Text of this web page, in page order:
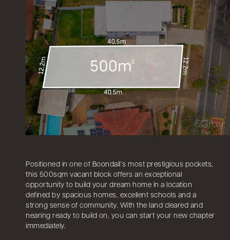
Positioned in one of Boondall’s most prestigious pockets,
this 500sqm vacant block offers an exceptional
opportunity to build your dream home in a location
defined by spacious homes, excellent schools and a
strong sense of community. With the land cleared and
nearing ready to build on, you can start your new chapter
immediately.